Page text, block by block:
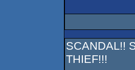
SCANDAL!!
THIEF!!!